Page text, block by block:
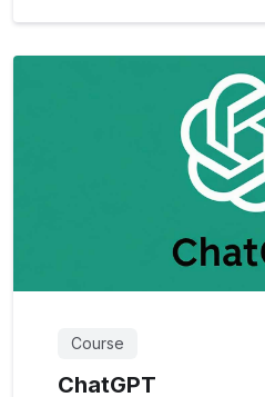
Course
ChatGPT